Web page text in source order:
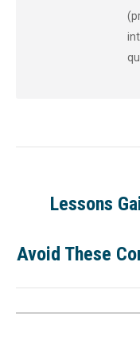
Lessons
Avoid These